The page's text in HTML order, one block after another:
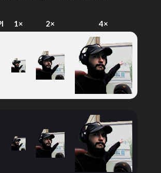
1× 2× 4×